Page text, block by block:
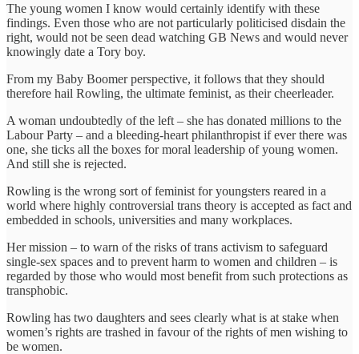
The young women I know would certainly identify with these
findings. Even those who are not particularly politicised disdain the
right, would not be seen dead watching GB News and would never
knowingly date a Tory boy.
From my Baby Boomer perspective, it follows that they should
therefore hail Rowling, the ultimate feminist, as their cheerleader.
A woman undoubtedly of the left – she has donated millions to the
Labour Party – and a bleeding-heart philanthropist if ever there was
one, she ticks all the boxes for moral leadership of young women.
And still she is rejected.
Rowling is the wrong sort of feminist for youngsters reared in a
world where highly controversial trans theory is accepted as fact and
embedded in schools, universities and many workplaces.
Her mission – to warn of the risks of trans activism to safeguard
single-sex spaces and to prevent harm to women and children – is
regarded by those who would most benefit from such protections as
transphobic.
Rowling has two daughters and sees clearly what is at stake when
women’s rights are trashed in favour of the rights of men wishing to
be women.